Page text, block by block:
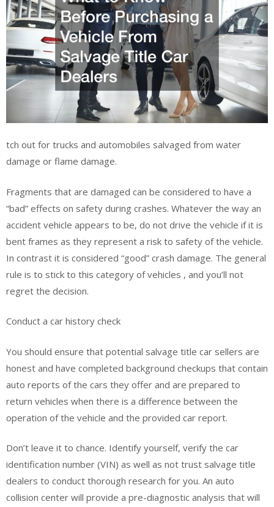
tch out for trucks and automobiles salvaged from water
damage or flame damage.
Fragments that are damaged can be considered to have a
“bad” effects on safety during crashes. Whatever the way an
accident vehicle appears to be, do not drive the vehicle if it is
bent frames as they represent a risk to safety of the vehicle.
In contrast it is considered “good” crash damage. The general
rule is to stick to this category of vehicles , and you’ll not
regret the decision.
Conduct a car history check
You should ensure that potential salvage title car sellers are
honest and have completed background checkups that contain
auto reports of the cars they offer and are prepared to
return vehicles when there is a difference between the
operation of the vehicle and the provided car report.
Don’t leave it to chance. Identify yourself, verify the car
identification number (VIN) as well as not trust salvage title
dealers to conduct thorough research for you. An auto
collision center will provide a pre-diagnostic analysis that will